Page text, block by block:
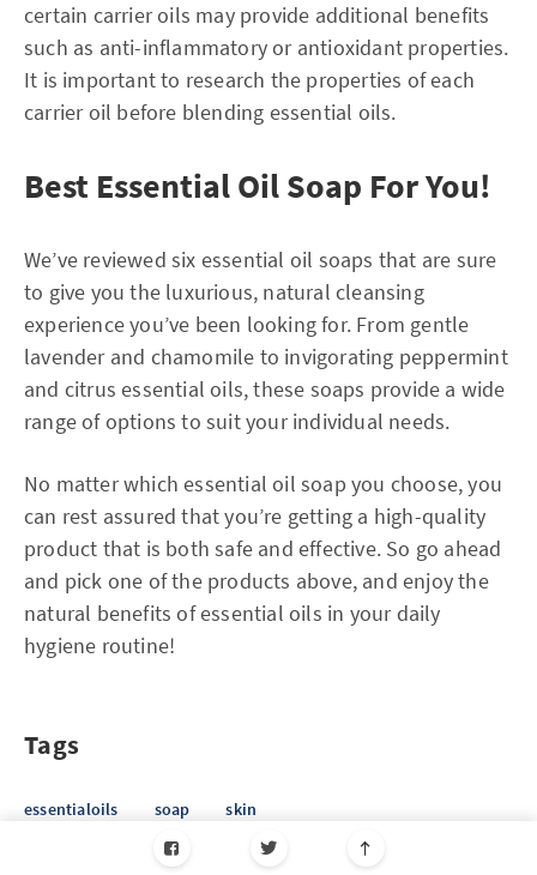
certain carrier oils may provide additional benefits
such as anti-inflammatory or antioxidant properties.
It is important to research the properties of each
carrier oil before blending essential oils.
Best Essential Oil Soap For You!
We’ve reviewed six essential oil soaps that are sure
to give you the luxurious, natural cleansing
experience you’ve been looking for. From gentle
lavender and chamomile to invigorating peppermint
and citrus essential oils, these soaps provide a wide
range of options to suit your individual needs.
No matter which essential oil soap you choose, you
can rest assured that you’re getting a high-quality
product that is both safe and effective. So go ahead
and pick one of the products above, and enjoy the
natural benefits of essential oils in your daily
hygiene routine!
Tags
essentialoils soap skin